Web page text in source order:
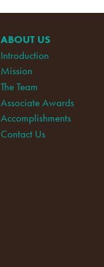
ABOUT US
Introduction
Mission
The Team
Associate Awards
Accomplishments
Contact Us